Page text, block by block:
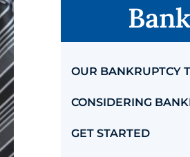
OUR BANKRUPTCY
CONSIDERING
GET STARTED